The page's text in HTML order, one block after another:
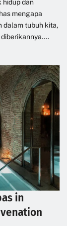
hidup dan
mengapa
dalam tubuh kita,
in